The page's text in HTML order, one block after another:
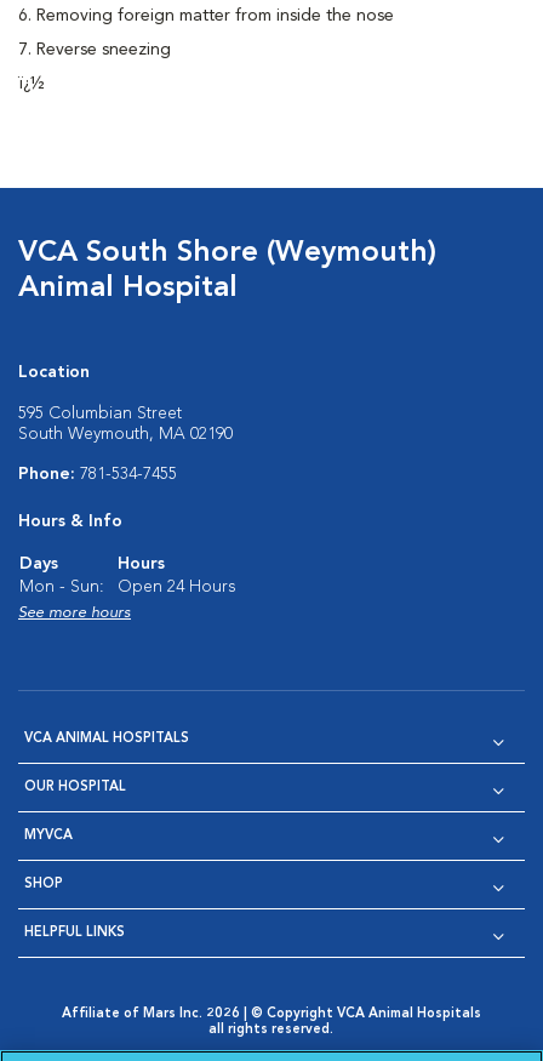
6. Removing foreign matter from inside the nose
7. Reverse sneezing
ï¿½
VCA South Shore (Weymouth)
Animal Hospital
Location
595 Columbian Street
South Weymouth, MA 02190
Phone: 781-534-7455
Hours & Info
Days
Hours
Mon - Sun:
Open 24 Hours
See more hours
VCA ANIMAL HOSPITALS
OUR HOSPITAL
MYVCA
SHOP
HELPFUL LINKS
Affiliate of Mars Inc. 2026 | © Copyright VCA Animal Hospitals
all rights reserved.